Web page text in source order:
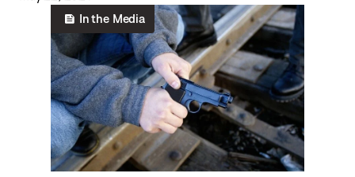
In the Media